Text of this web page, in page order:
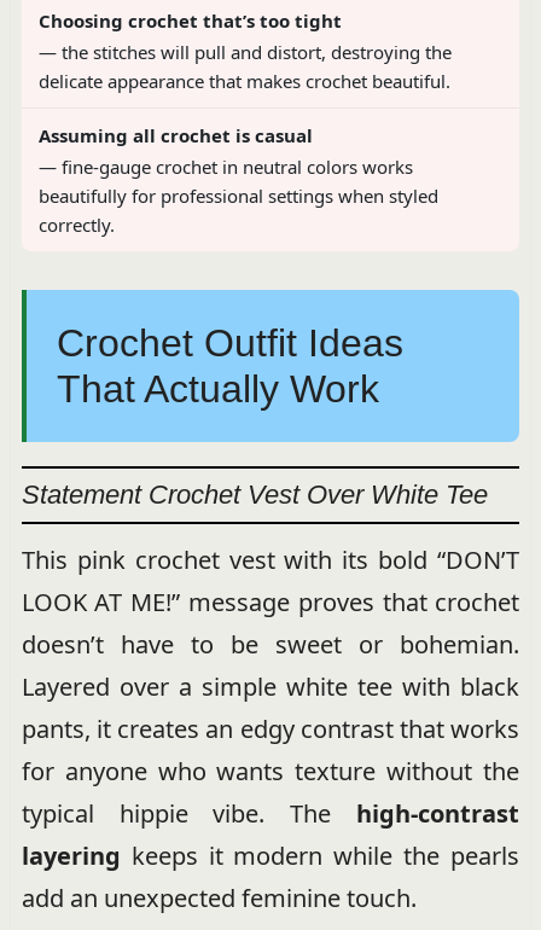
Choosing crochet that’s too tight
— the stitches will pull and distort, destroying the
delicate appearance that makes crochet beautiful.
Assuming all crochet is casual
— fine-gauge crochet in neutral colors works
beautifully for professional settings when styled
correctly.
Crochet Outfit Ideas
That Actually Work
Statement Crochet Vest Over White Tee
This pink crochet vest with its bold “DON’T
LOOK AT ME!” message proves that crochet
doesn’t have to be sweet or bohemian.
Layered over a simple white tee with black
pants, it creates an edgy contrast that works
for anyone who wants texture without the
typical hippie vibe. The high-contrast
layering keeps it modern while the pearls
add an unexpected feminine touch.